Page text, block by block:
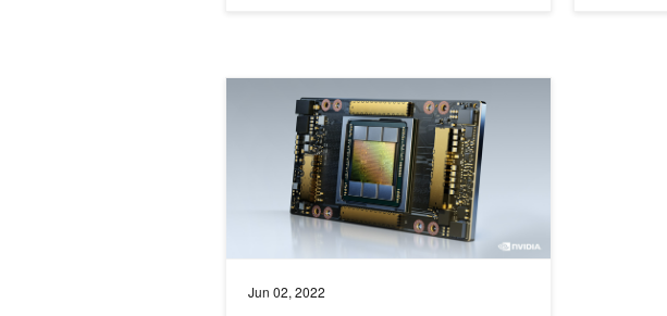
Jun 02, 2022
Fueling High-Performance Computing with Full-Stack Innovation